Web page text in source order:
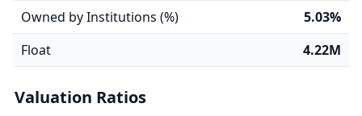
Owned by Institutions (%)
5.03%
Float
4.22M
Valuation Ratios